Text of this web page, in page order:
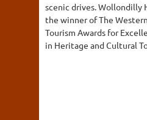
scenic drives. Wollondilly
the winner of The
Tourism Awards for
in Heritage and Cultural